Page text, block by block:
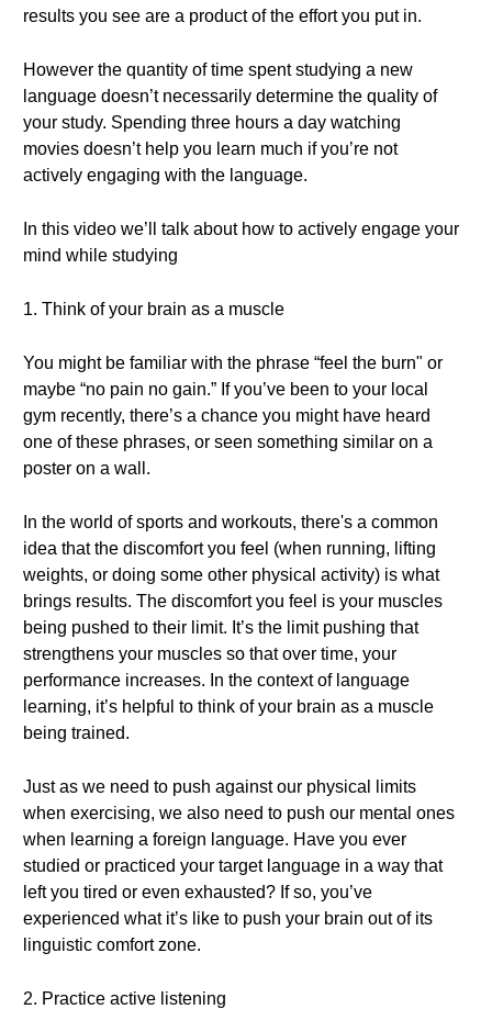
results you see are a product of the effort you put in.
However the quantity of time spent studying a new
language doesn’t necessarily determine the quality of
your study. Spending three hours a day watching
movies doesn’t help you learn much if you’re not
actively engaging with the language.
In this video we’ll talk about how to actively engage your
mind while studying
1. Think of your brain as a muscle
You might be familiar with the phrase “feel the burn" or
maybe “no pain no gain.” If you’ve been to your local
gym recently, there’s a chance you might have heard
one of these phrases, or seen something similar on a
poster on a wall.
In the world of sports and workouts, there's a common
idea that the discomfort you feel (when running, lifting
weights, or doing some other physical activity) is what
brings results. The discomfort you feel is your muscles
being pushed to their limit. It’s the limit pushing that
strengthens your muscles so that over time, your
performance increases. In the context of language
learning, it’s helpful to think of your brain as a muscle
being trained.
Just as we need to push against our physical limits
when exercising, we also need to push our mental ones
when learning a foreign language. Have you ever
studied or practiced your target language in a way that
left you tired or even exhausted? If so, you’ve
experienced what it’s like to push your brain out of its
linguistic comfort zone.
2. Practice active listening